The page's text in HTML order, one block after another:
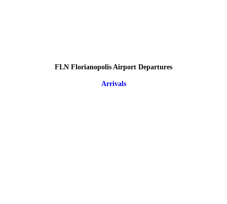
FLN Florianopolis Airport Departures
Arrivals